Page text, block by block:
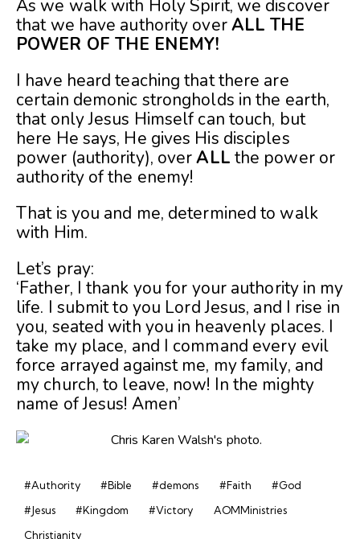
As we walk with Holy Spirit, we discover
that we have authority overALL THE
POWER OF THE ENEMY!
I have heard teaching that there are
certain demonic strongholds in the earth,
that only Jesus Himself can touch, but
here He says, He gives His disciples
power (authority), overALL the power or
authority of the enemy!
That is you and me, determined to walk
with Him.
Let’s pray:
‘Father, I thank you for your authority in my
life. I submit to you Lord Jesus, and I rise in
you, seated with you in heavenly places. I
take my place, and I command every evil
force arrayed against me, my family, and
my church, to leave, now! In the mighty
name of Jesus! Amen’
#Authority #Bible #demons #Faith
#God
#Jesus
#Kingdom #Victory
AOMMinistries
Christianity